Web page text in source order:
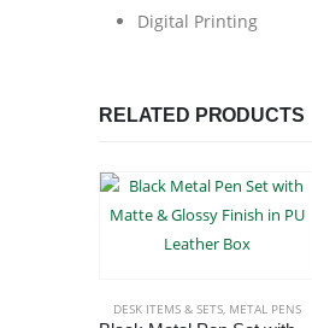
Digital Printing
RELATED PRODUCTS
DESK ITEMS & SETS, METAL PENS